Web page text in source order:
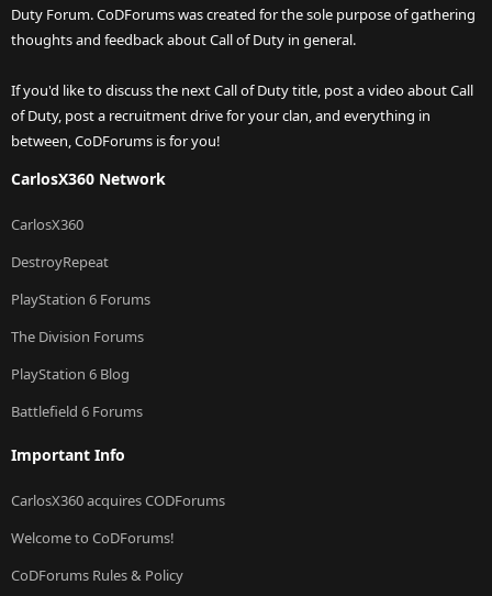
Duty Forum. CoDForums was created for the sole purpose of gathering
thoughts and feedback about Call of Duty in general.
If you'd like to discuss the next Call of Duty title, post a video about Call
of Duty, post a recruitment drive for your clan, and everything in
between, CoDForums is for you!
CarlosX360 Network
CarlosX360
DestroyRepeat
PlayStation 6 Forums
The Division Forums
PlayStation 6 Blog
Battlefield 6 Forums
Important Info
CarlosX360 acquires CODForums
Welcome to CoDForums!
CoDForums Rules & Policy